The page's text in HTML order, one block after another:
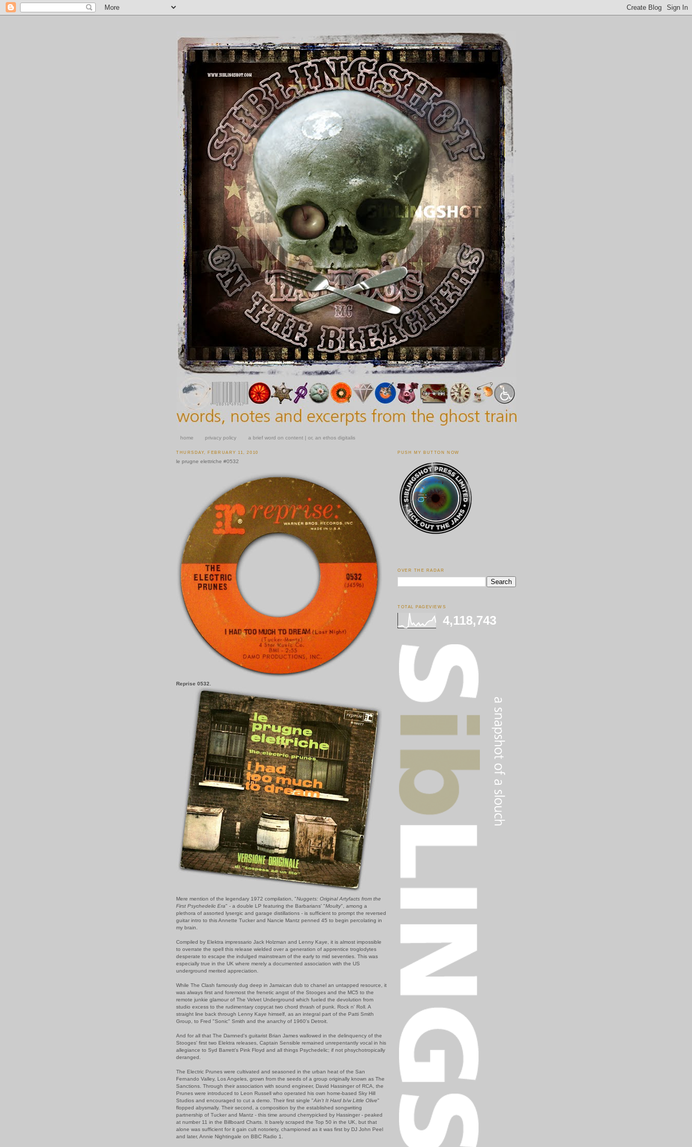
home privacy policy a brief word on content | or, an ethos digitalis
THURSDAY, FEBRUARY 11, 2010
le prugne elettriche #0532
Reprise 0532.
Mere mention of the legendary 1972 compilation, "Nuggets: Original Artyfacts from the
First Psychedelic Era" - a double LP featuring the Barbarians' "Moulty", among a
plethora of assorted lysergic and garage distillations - is sufficient to prompt the reversed
guitar intro to this Annette Tucker and Nancie Mantz penned 45 to begin percolating in
my brain.
Compiled by Elektra impressario Jack Holzman and Lenny Kaye, it is almost impossible
to overrate the spell this release wielded over a generation of apprentice troglodytes
desperate to escape the indulged mainstream of the early to mid seventies. This was
especially true in the UK where merely a documented association with the US
underground merited appreciation.
While The Clash famously dug deep in Jamaican dub to chanel an untapped resource, it
was always first and foremost the frenetic angst of the Stooges and the MC5 to the
remote junkie glamour of The Velvet Underground which fueled the devolution from
studio excess to the rudimentary copycat two chord thrash of punk. Rock n' Roll. A
straight line back through Lenny Kaye himself, as an integral part of the Patti Smith
Group, to Fred "Sonic" Smith and the anarchy of 1960's Detroit.
And for all that The Damned's guitarist Brian James wallowed in the delinquency of the
Stooges' first two Elektra releases, Captain Sensible remained unrepentantly vocal in his
allegiance to Syd Barrett's Pink Floyd and all things Psychedelic; if not phsychotropically
deranged.
The Electric Prunes were cultivated and seasoned in the urban heat of the San
Fernando Valley, Los Angeles, grown from the seeds of a group originally known as The
Sanctions. Through their association with sound engineer, David Hassinger of RCA, the
Prunes were introduced to Leon Russell who operated his own home-based Sky Hill
Studios and encouraged to cut a demo. Their first single "Ain't It Hard b/w Little Olive"
flopped abysmally. Their second, a composition by the established songwriting
partnership of Tucker and Mantz - this time around cherrypicked by Hassinger - peaked
at number 11 in the Billboard Charts. It barely scraped the Top 50 in the UK, but that
alone was sufficient for it gain cult notoriety, championed as it was first by DJ John Peel
and later, Annie Nightingale on BBC Radio 1.
PUSH MY BUTTON NOW
OVER THE RADAR
TOTAL PAGEVIEWS
4,118,743